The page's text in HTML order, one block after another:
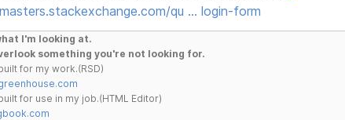
qu … login-form
I'm looking at.
something you're not looking for.
for my work.(RSD)
for use in my job.(HTML Editor)